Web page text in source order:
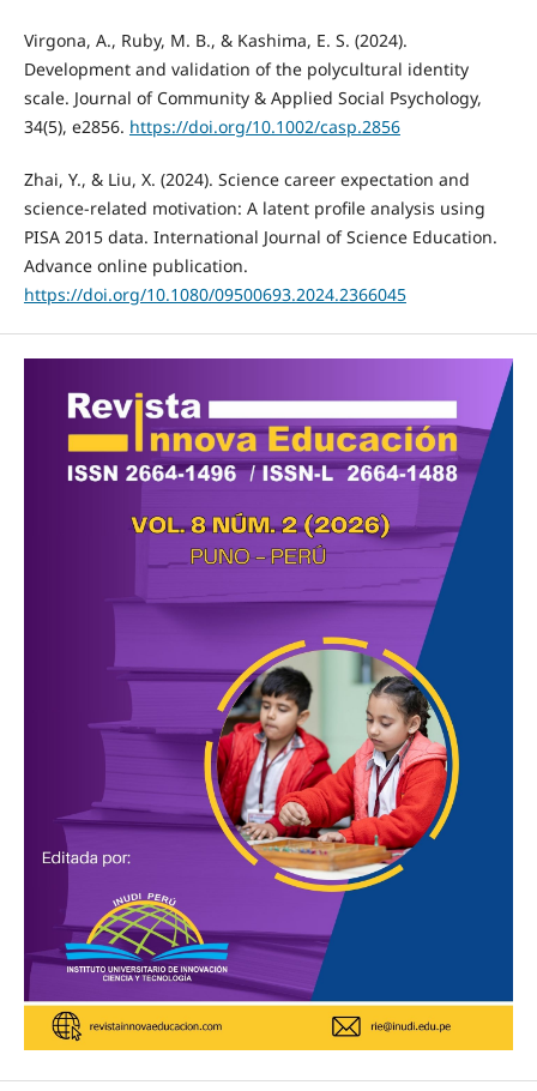
Virgona, A., Ruby, M. B., & Kashima, E. S. (2024).
Development and validation of the polycultural identity
scale. Journal of Community & Applied Social Psychology,
34(5), e2856. https://doi.org/10.1002/casp.2856
Zhai, Y., & Liu, X. (2024). Science career expectation and
science-related motivation: A latent profile analysis using
PISA 2015 data. International Journal of Science Education.
Advance online publication.
https://doi.org/10.1080/09500693.2024.2366045